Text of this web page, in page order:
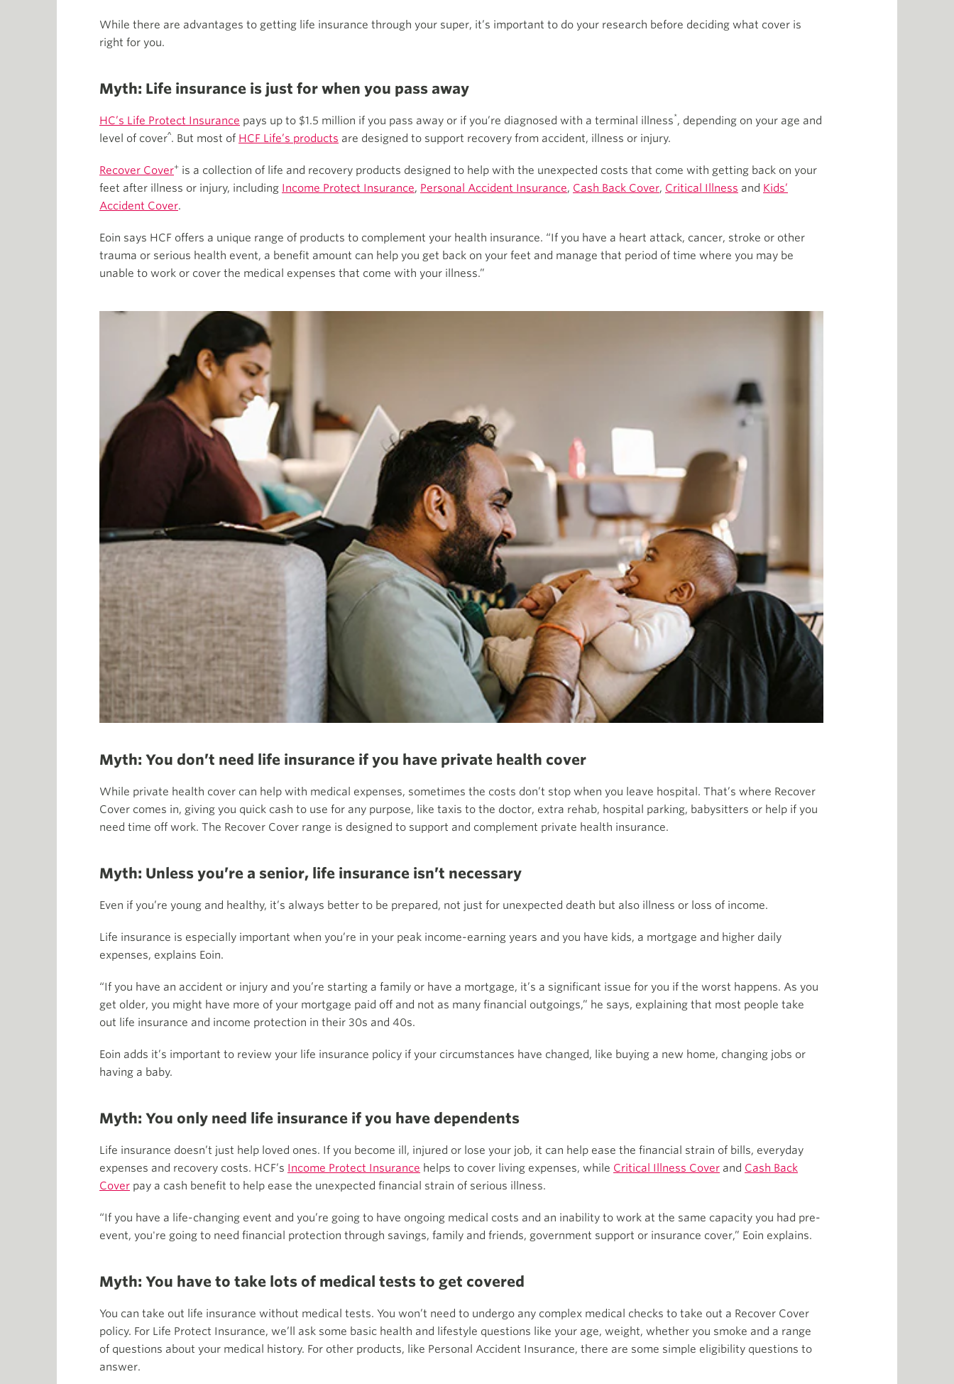
While there are advantages to getting life insurance through your super, it’s important to do your research before deciding what cover is
right for you.
Myth: Life insurance is just for when you pass away
HC’s Life Protect Insurance pays up to $1.5 million if you pass away or if you’re diagnosed with a terminal illness*, depending on your age and
level of cover^. But most of HCF Life’s products are designed to support recovery from accident, illness or injury.
Recover Cover+ is a collection of life and recovery products designed to help with the unexpected costs that come with getting back on your
feet after illness or injury, including Income Protect Insurance, Personal Accident Insurance, Cash Back Cover, Critical Illness and Kids’
Accident Cover.
Eoin says HCF offers a unique range of products to complement your health insurance. “If you have a heart attack, cancer, stroke or other
trauma or serious health event, a benefit amount can help you get back on your feet and manage that period of time where you may be
unable to work or cover the medical expenses that come with your illness.”
Myth: You don’t need life insurance if you have private health cover
While private health cover can help with medical expenses, sometimes the costs don’t stop when you leave hospital. That’s where Recover
Cover comes in, giving you quick cash to use for any purpose, like taxis to the doctor, extra rehab, hospital parking, babysitters or help if you
need time off work. The Recover Cover range is designed to support and complement private health insurance.
Myth: Unless you’re a senior, life insurance isn’t necessary
Even if you’re young and healthy, it’s always better to be prepared, not just for unexpected death but also illness or loss of income.
Life insurance is especially important when you’re in your peak income-earning years and you have kids, a mortgage and higher daily
expenses, explains Eoin.
“If you have an accident or injury and you’re starting a family or have a mortgage, it’s a significant issue for you if the worst happens. As you
get older, you might have more of your mortgage paid off and not as many financial outgoings,” he says, explaining that most people take
out life insurance and income protection in their 30s and 40s.
Eoin adds it’s important to review your life insurance policy if your circumstances have changed, like buying a new home, changing jobs or
having a baby.
Myth: You only need life insurance if you have dependents
Life insurance doesn’t just help loved ones. If you become ill, injured or lose your job, it can help ease the financial strain of bills, everyday
expenses and recovery costs. HCF’s Income Protect Insurance helps to cover living expenses, while Critical Illness Cover and Cash Back
Cover pay a cash benefit to help ease the unexpected financial strain of serious illness.
“If you have a life-changing event and you’re going to have ongoing medical costs and an inability to work at the same capacity you had pre-
event, you're going to need financial protection through savings, family and friends, government support or insurance cover,” Eoin explains.
Myth: You have to take lots of medical tests to get covered
You can take out life insurance without medical tests. You won’t need to undergo any complex medical checks to take out a Recover Cover
policy. For Life Protect Insurance, we’ll ask some basic health and lifestyle questions like your age, weight, whether you smoke and a range
of questions about your medical history. For other products, like Personal Accident Insurance, there are some simple eligibility questions to
answer.